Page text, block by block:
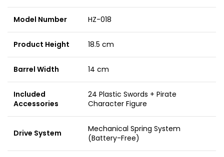
Model Number HZ-018
Product Height 18.5 cm
Barrel Width 14 cm
Included
Accessories
24 Plastic Swords + Pirate
Character Figure
Drive System
Mechanical Spring System
(Battery-Free)